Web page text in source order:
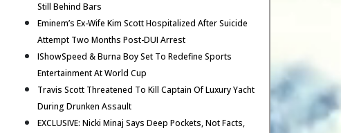
Still Behind Bars
Eminem’s Ex-Wife Kim Scott Hospitalized After Suicide
Attempt Two Months Post-DUI Arrest
IShowSpeed & Burna Boy Set To Redefine Sports
Entertainment At World Cup
Travis Scott Threatened To Kill Captain Of Luxury Yacht
During Drunken Assault
EXCLUSIVE: Nicki Minaj Says Deep Pockets, Not Facts,